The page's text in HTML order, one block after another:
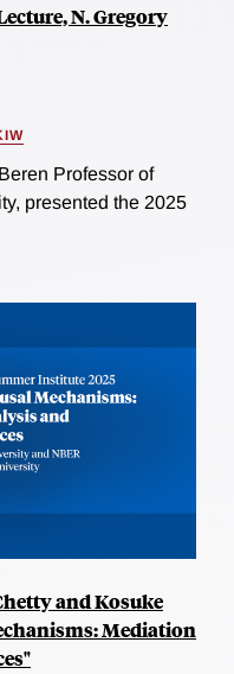
N. Gregory
Professor of
presented the 2025
and Kosuke
Mediation